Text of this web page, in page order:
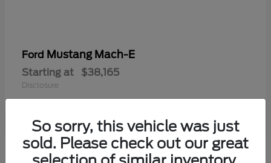
Ford Mustang Mach-E
Starting at $38,165
Disclosure
So sorry, this vehicle was just
sold. Please check out our great